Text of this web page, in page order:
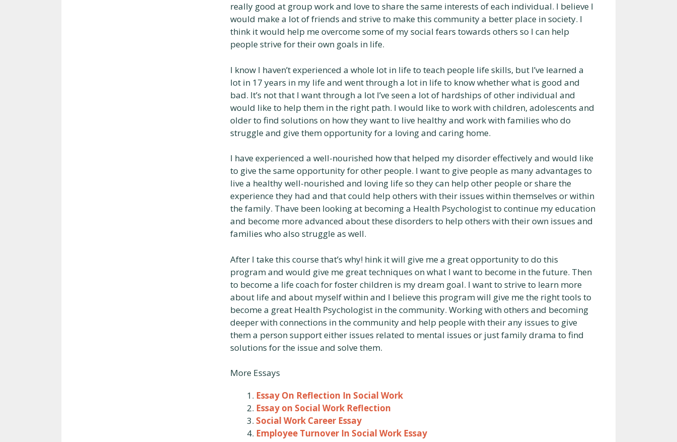
really good at group work and love to share the same interests of each individual. I believe I
would make a lot of friends and strive to make this community a better place in society. I
think it would help me overcome some of my social fears towards others so I can help
people strive for their own goals in life.
I know I haven’t experienced a whole lot in life to teach people life skills, but I’ve learned a
lot in 17 years in my life and went through a lot in life to know whether what is good and
bad. It’s not that I want through a lot l’ve seen a lot of hardships of other individual and
would like to help them in the right path. I would like to work with children, adolescents and
older to find solutions on how they want to live healthy and work with families who do
struggle and give them opportunity for a loving and caring home.
I have experienced a well-nourished how that helped my disorder effectively and would like
to give the same opportunity for other people. I want to give people as many advantages to
live a healthy well-nourished and loving life so they can help other people or share the
experience they had and that could help others with their issues within themselves or within
the family. Thave been looking at becoming a Health Psychologist to continue my education
and become more advanced about these disorders to help others with their own issues and
families who also struggle as well.
After I take this course that’s why! hink it will give me a great opportunity to do this
program and would give me great techniques on what I want to become in the future. Then
to become a life coach for foster children is my dream goal. I want to strive to learn more
about life and about myself within and I believe this program will give me the right tools to
become a great Health Psychologist in the community. Working with others and becoming
deeper with connections in the community and help people with their any issues to give
them a person support either issues related to mental issues or just family drama to find
solutions for the issue and solve them.
More Essays
Essay On Reflection In Social Work
Essay on Social Work Reflection
Social Work Career Essay
Employee Turnover In Social Work Essay